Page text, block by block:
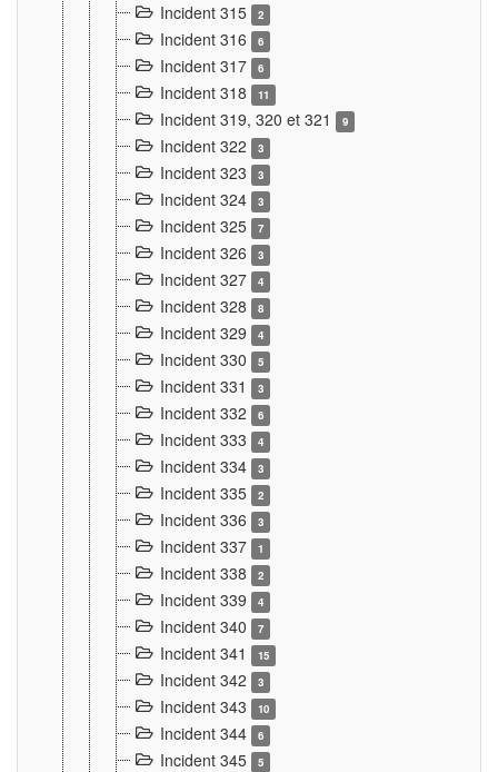
Incident 315 2
Incident 316 6
Incident 317 6
Incident 318 11
Incident 319, 320 et 321 9
Incident 322 3
Incident 323 3
Incident 324 3
Incident 325 7
Incident 326 3
Incident 327 4
Incident 328 8
Incident 329 4
Incident 330 5
Incident 331 3
Incident 332 6
Incident 333 4
Incident 334 3
Incident 335 2
Incident 336 3
Incident 337 1
Incident 338 2
Incident 339 4
Incident 340 7
Incident 341 15
Incident 342 3
Incident 343 10
Incident 344 6
Incident 345 5